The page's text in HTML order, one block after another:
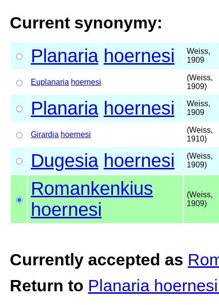
Current synonymy:
Planaria hoernesi
Weiss,
1909
Euplanaria hoernesi
(Weiss,
1909)
Planaria hoernesi
Weiss,
1909
Girardia hoernesi
(Weiss,
1910)
Dugesia hoernesi
(Weiss,
1909)
Romankenkius
hoernesi
(Weiss,
1909)
Currently accepted as
Return to Planaria